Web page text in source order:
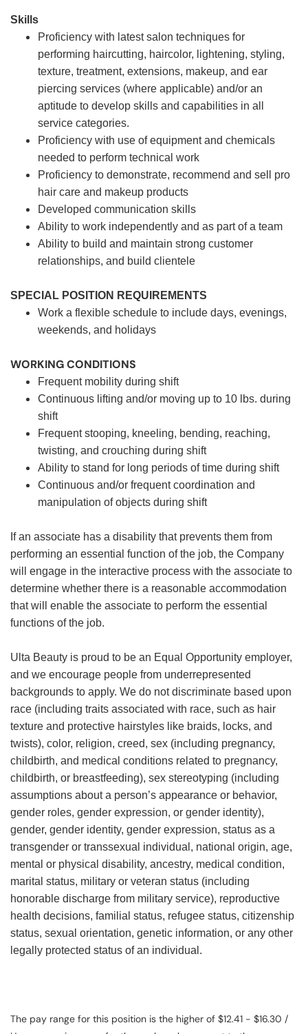
Skills
Proficiency with latest salon techniques for
performing haircutting, haircolor, lightening, styling,
texture, treatment, extensions, makeup, and ear
piercing services (where applicable) and/or an
aptitude to develop skills and capabilities in all
service categories.
Proficiency with use of equipment and chemicals
needed to perform technical work
Proficiency to demonstrate, recommend and sell pro
hair care and makeup products
Developed communication skills
Ability to work independently and as part of a team
Ability to build and maintain strong customer
relationships, and build clientele
SPECIAL POSITION REQUIREMENTS
Work a flexible schedule to include days, evenings,
weekends, and holidays
WORKING CONDITIONS
Frequent mobility during shift
Continuous lifting and/or moving up to 10 lbs. during
shift
Frequent stooping, kneeling, bending, reaching,
twisting, and crouching during shift
Ability to stand for long periods of time during shift
Continuous and/or frequent coordination and
manipulation of objects during shift
If an associate has a disability that prevents them from
performing an essential function of the job, the Company
will engage in the interactive process with the associate to
determine whether there is a reasonable accommodation
that will enable the associate to perform the essential
functions of the job.
Ulta Beauty is proud to be an Equal Opportunity employer,
and we encourage people from underrepresented
backgrounds to apply. We do not discriminate based upon
race (including traits associated with race, such as hair
texture and protective hairstyles like braids, locks, and
twists), color, religion, creed, sex (including pregnancy,
childbirth, and medical conditions related to pregnancy,
childbirth, or breastfeeding), sex stereotyping (including
assumptions about a person’s appearance or behavior,
gender roles, gender expression, or gender identity),
gender, gender identity, gender expression, status as a
transgender or transsexual individual, national origin, age,
mental or physical disability, ancestry, medical condition,
marital status, military or veteran status (including
honorable discharge from military service), reproductive
health decisions, familial status, refugee status, citizenship
status, sexual orientation, genetic information, or any other
legally protected status of an individual.
The pay range for this position is the higher of $12.41 - $16.30 /